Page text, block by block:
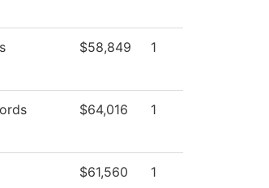
$58,849 1
$64,016 1
$61,560 1